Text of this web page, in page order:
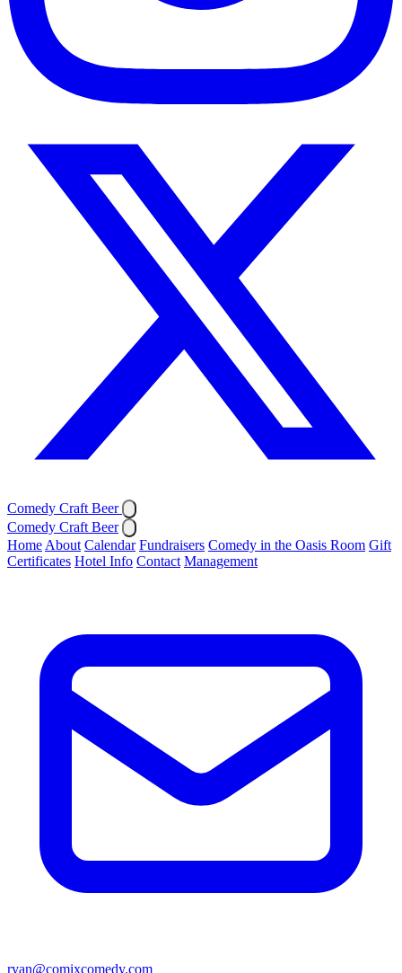
Comedy Craft Beer
Comedy Craft Beer
Home About Calendar Fundraisers Comedy in the Oasis Room Gift
Certificates Hotel Info Contact Management
ryan@comixcomedy.com